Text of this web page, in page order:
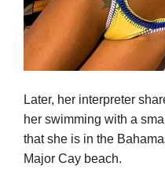
Later, her interpreter
her swimming with a
that she is in the
Major Cay beach.